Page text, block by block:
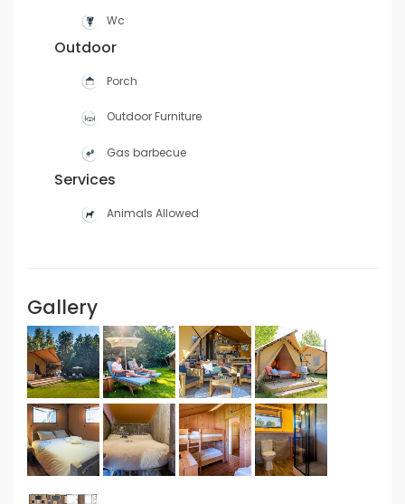
Wc
Outdoor
Porch
Outdoor Furniture
Gas barbecue
Services
Animals Allowed
Gallery